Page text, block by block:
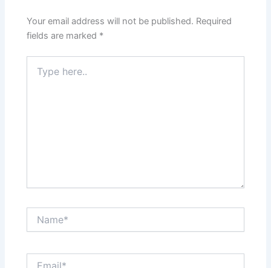
Your email address will not be published. Required
fields are marked *
here..